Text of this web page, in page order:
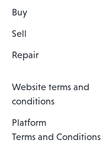
Buy
Sell
Repair
Website terms and
conditions
Platform
Terms and Conditions